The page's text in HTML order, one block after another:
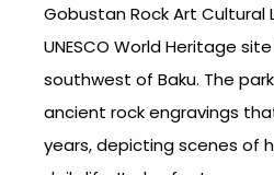
Gobustan Rock Art Cultural
UNESCO World Heritage
southwest of Baku. The
ancient rock engravings
years, depicting scenes of